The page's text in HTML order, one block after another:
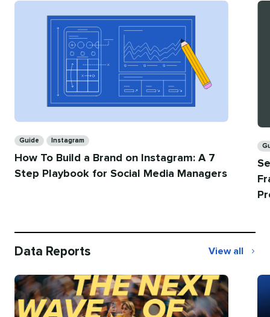
Guide Instagram
How To Build a Brand on Instagram: A 7
Step Playbook for Social Media Managers
Data Reports View all